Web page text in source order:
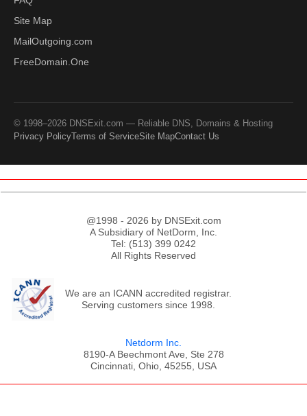
Site Map
MailOutgoing.com
FreeDomain.One
© 1998–2026 DNSExit.com — Reliable DNS, Domains & Hosting
Privacy PolicyTerms of ServiceSite MapContact Us
@1998 - 2026 by DNSExit.com
A Subsidiary of NetDorm, Inc.
Tel: (513) 399 0242
All Rights Reserved
We are an ICANN accredited registrar.
Serving customers since 1998.
Netdorm Inc.
8190-A Beechmont Ave, Ste 278
Cincinnati, Ohio, 45255, USA